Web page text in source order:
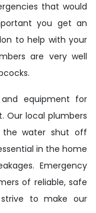
that would
you get an
to help with your
are very well
equipment for
Our local plumbers
water shut off
in the home
Emergency
of reliable, safe
to make our